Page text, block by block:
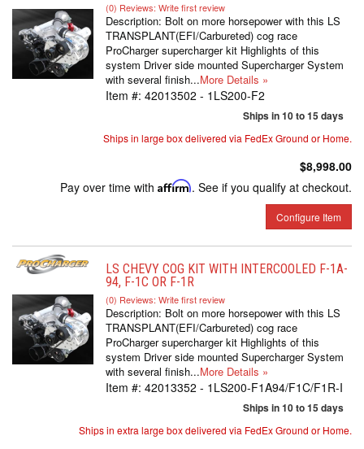
(0) Reviews: Write first review
Description: Bolt on more horsepower with this LS
TRANSPLANT(EFI/Carbureted) cog race
ProCharger supercharger kit Highlights of this
system Driver side mounted Supercharger System
with several finish...More Details »
Item #: 42013502 - 1LS200-F2
Ships in 10 to 15 days
Ships in large box delivered via FedEx Ground or Home.
$8,998.00
Pay over time with Affirm. See if you qualify at checkout.
Configure Item
LS CHEVY COG KIT WITH INTERCOOLED F-1A-
94, F-1C OR F-1R
(0) Reviews: Write first review
Description: Bolt on more horsepower with this LS
TRANSPLANT(EFI/Carbureted) cog race
ProCharger supercharger kit Highlights of this
system Driver side mounted Supercharger System
with several finish...More Details »
Item #: 42013352 - 1LS200-F1A94/F1C/F1R-I
Ships in 10 to 15 days
Ships in extra large box delivered via FedEx Ground or Home.